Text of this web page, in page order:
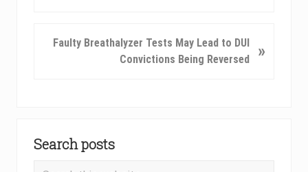
s
s
Faulty Breathalyzer Tests May Lead to DUI
Convictions Being Reversed
»
Sidebar
Search posts
Search